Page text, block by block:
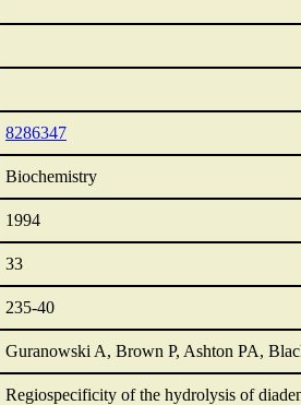
8286347
Biochemistry
1994
33
235-40
Guranowski A, Brown P, Ashton PA,
Regiospecificity of the hydrolysis of